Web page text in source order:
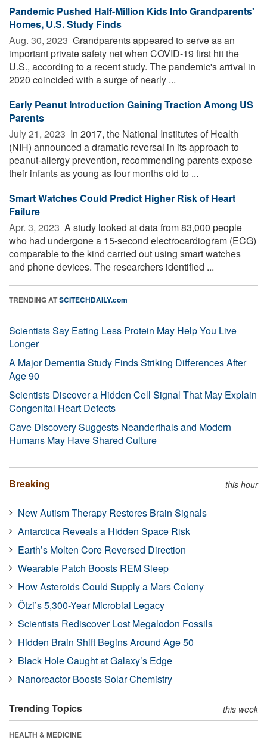
Pandemic Pushed Half-Million Kids Into Grandparents'
Homes, U.S. Study Finds
Aug. 30, 2023  Grandparents appeared to serve as an
important private safety net when COVID-19 first hit the
U.S., according to a recent study. The pandemic's arrival in
2020 coincided with a surge of nearly ...
Early Peanut Introduction Gaining Traction Among US
Parents
July 21, 2023  In 2017, the National Institutes of Health
(NIH) announced a dramatic reversal in its approach to
peanut-allergy prevention, recommending parents expose
their infants as young as four months old to ...
Smart Watches Could Predict Higher Risk of Heart
Failure
Apr. 3, 2023  A study looked at data from 83,000 people
who had undergone a 15-second electrocardiogram (ECG)
comparable to the kind carried out using smart watches
and phone devices. The researchers identified ...
TRENDING ATSCITECHDAILY.com
Scientists Say Eating Less Protein May Help You Live
Longer
A Major Dementia Study Finds Striking Differences After
Age 90
Scientists Discover a Hidden Cell Signal That May Explain
Congenital Heart Defects
Cave Discovery Suggests Neanderthals and Modern
Humans May Have Shared Culture
Breaking this hour
New Autism Therapy Restores Brain Signals
Antarctica Reveals a Hidden Space Risk
Earth’s Molten Core Reversed Direction
Wearable Patch Boosts REM Sleep
How Asteroids Could Supply a Mars Colony
Ötzi’s 5,300-Year Microbial Legacy
Scientists Rediscover Lost Megalodon Fossils
Hidden Brain Shift Begins Around Age 50
Black Hole Caught at Galaxy’s Edge
Nanoreactor Boosts Solar Chemistry
Trending Topics this week
HEALTH & MEDICINE